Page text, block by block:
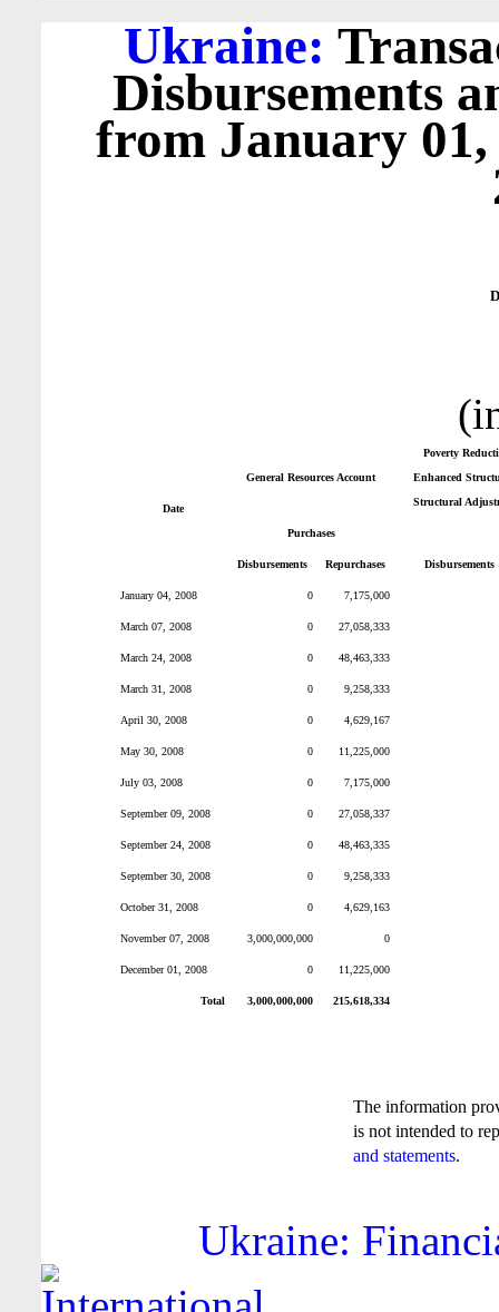
Ukraine:
Disbursements
from January 01,
Date
General Resources Account
Poverty
Enhanced
Structural
Purchases
Disbursements Repurchases Disbursements
January 04, 2008 0 7,175,000
March 07, 2008 0 27,058,333
March 24, 2008 0 48,463,333
March 31, 2008 0 9,258,333
April 30, 2008 0 4,629,167
May 30, 2008 0 11,225,000
July 03, 2008 0 7,175,000
September 09, 2008 0 27,058,337
September 24, 2008 0 48,463,335
September 30, 2008 0 9,258,333
October 31, 2008 0 4,629,163
November 07, 2008 3,000,000,000 0
December 01, 2008 0 11,225,000
Total 3,000,000,000 215,618,334
The information
is not intended to
and statements.
Ukraine: